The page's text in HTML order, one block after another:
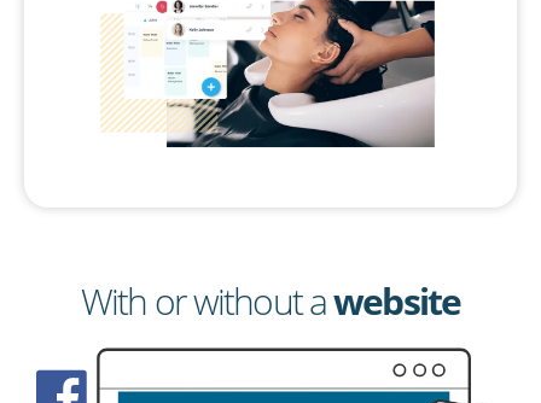
With or without awebsite